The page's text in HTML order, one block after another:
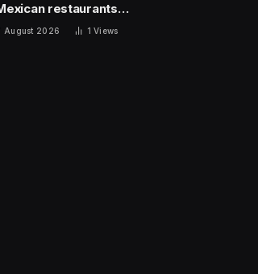
restaurants
Chipotle and
August 2026 1Views